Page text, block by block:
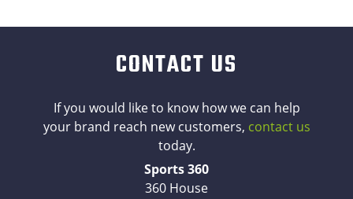
CONTACT US
If you would like to know how we can help
your brand reach new customers, contact us
today.
Sports 360
360 House